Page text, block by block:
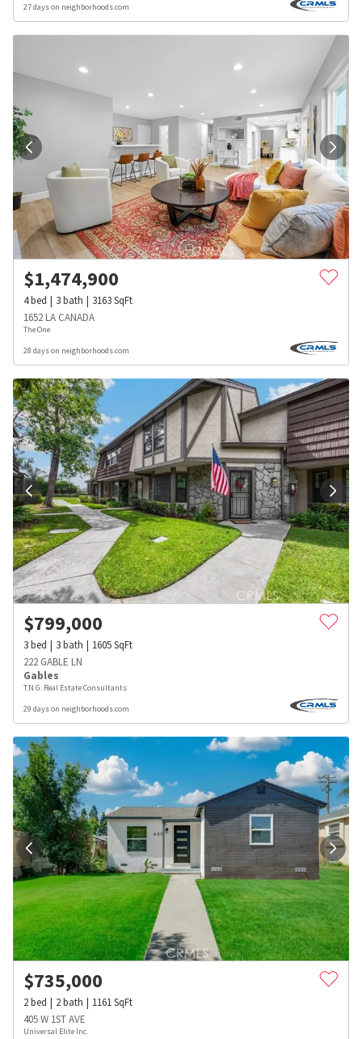
27 days on neighborhoods.com
$1,474,900
4bed 3bath 3163SqFt
1652 LA CANADA
The One
28 days on neighborhoods.com
$799,000
3bed 3bath 1605SqFt
222 GABLE LN
Gables
T.N.G. Real Estate Consultants
29 days on neighborhoods.com
$735,000
2bed 2bath 1161SqFt
405 W 1ST AVE
Universal Elite Inc.